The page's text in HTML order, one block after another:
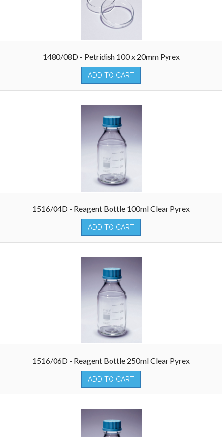
1480/08D - Petridish 100 x 20mm Pyrex
ADD TO CART
1516/04D - Reagent Bottle 100ml Clear Pyrex
ADD TO CART
1516/06D - Reagent Bottle 250ml Clear Pyrex
ADD TO CART